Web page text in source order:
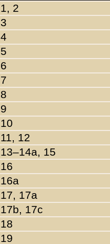
1, 2
3
4
5
6
7
8
9
10
11, 12
13–14a, 15
16
16a
17, 17a
17b, 17c
18
19